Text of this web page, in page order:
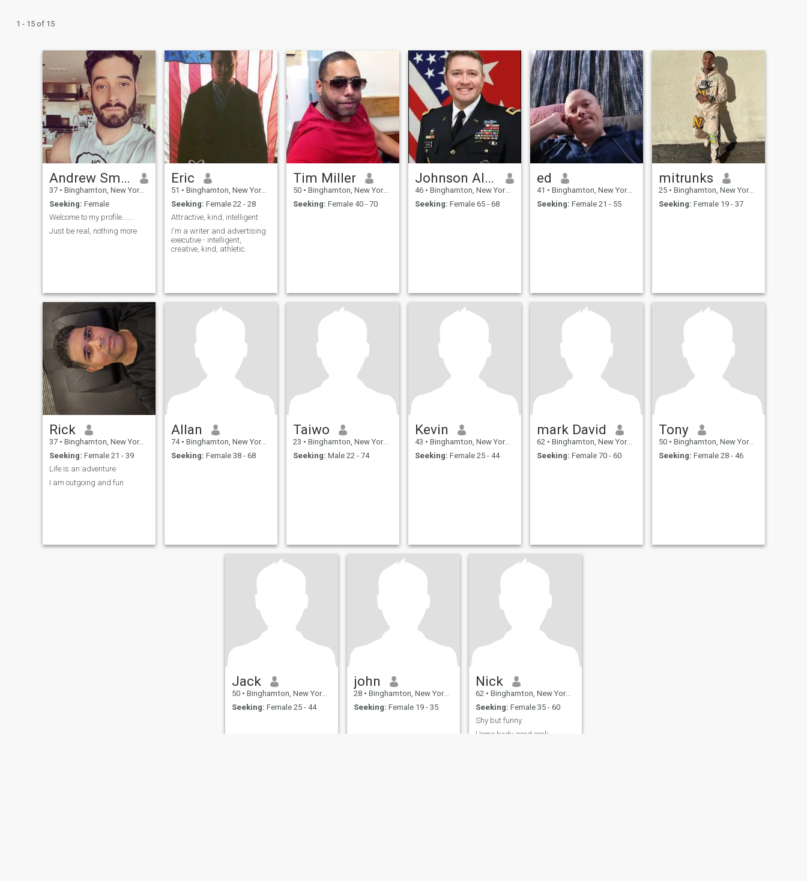
1 - 15 of 15
Andrew Smith
37 • Binghamton, New York, United States
Seeking: Female
Welcome to my profile.......
Just be real, nothing more
Eric
51 • Binghamton, New York, United States
Seeking: Female 22 - 28
Attractive, kind, intelligent
I'm a writer and advertising
executive - intelligent,
creative, kind, athletic.
Tim Miller
50 • Binghamton, New York, United States
Seeking: Female 40 - 70
Johnson Alexander
46 • Binghamton, New York, United States
Seeking: Female 65 - 68
ed
41 • Binghamton, New York, United States
Seeking: Female 21 - 55
mitrunks
25 • Binghamton, New York, United States
Seeking: Female 19 - 37
Rick
37 • Binghamton, New York, United States
Seeking: Female 21 - 39
Life is an adventure
I am outgoing and fun
Allan
74 • Binghamton, New York, United States
Seeking: Female 38 - 68
Taiwo
23 • Binghamton, New York, United States
Seeking: Male 22 - 74
Kevin
43 • Binghamton, New York, United States
Seeking: Female 25 - 44
mark David
62 • Binghamton, New York, United States
Seeking: Female 70 - 60
Tony
50 • Binghamton, New York, United States
Seeking: Female 28 - 46
Jack
50 • Binghamton, New York, United States
Seeking: Female 25 - 44
john
28 • Binghamton, New York, United States
Seeking: Female 19 - 35
Nick
62 • Binghamton, New York, United States
Seeking: Female 35 - 60
Shy but funny
Home body good cook